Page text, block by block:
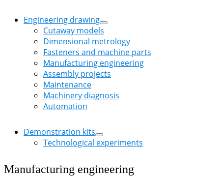
Engineering drawing
Cutaway models
Dimensional metrology
Fasteners and machine parts
Manufacturing engineering
Assembly projects
Maintenance
Machinery diagnosis
Automation
Demonstration kits
Technological experiments
Manufacturing engineering